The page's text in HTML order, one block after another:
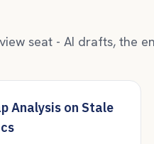
seat - AI drafts, the
Analysis on Stale